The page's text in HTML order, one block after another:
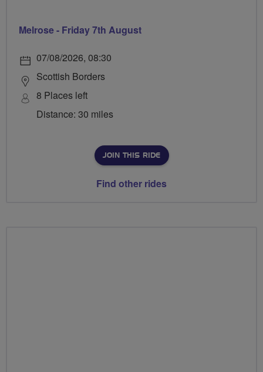
Melrose - Friday 7th August
07/08/2026, 08:30
Scottish Borders
8 Places left
Distance: 30 miles
JOIN THIS RIDE
Find other rides